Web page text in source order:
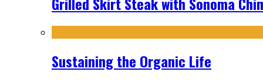
Sustaining the Organic Life